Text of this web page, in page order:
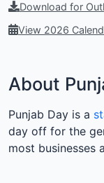
Download for
View 2026
About
Punjab Day is a
day off for the
most businesses